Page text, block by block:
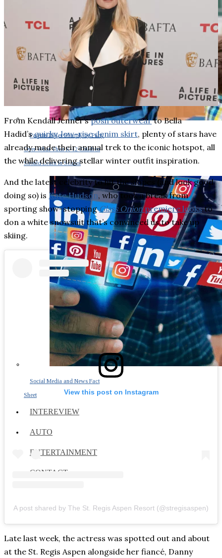
Parents Differ Sharply by Party
Over What Their K-12 Children
Should Learn in School
Social Media and News Fact
Sheet
INTEREVIEW
AUTO
ENTERTAINMENT
CONTACT
From Kendall Jenner’sposh outerwearto Bella
Hadid’squirky, low-rise denim skirt, plenty of stars have
already made their annual trek to the iconic hotspot, all
the while delivering stellar winter outfit inspiration.
And the latest celebrity to hit the slopes (and look good
doing so) is Kate Hudson, who took a break from
sporting show-stoppingGlass Onionpremiere looksto
don a white snowsuit that’s convinced us to take up
skiing.
View this post on Instagram
A post shared by The St. Regis Aspen Resort (@stregisaspen)
Late last week, the actress was spotted out and about
at the St. Regis Aspen alongside her fiancé, Danny